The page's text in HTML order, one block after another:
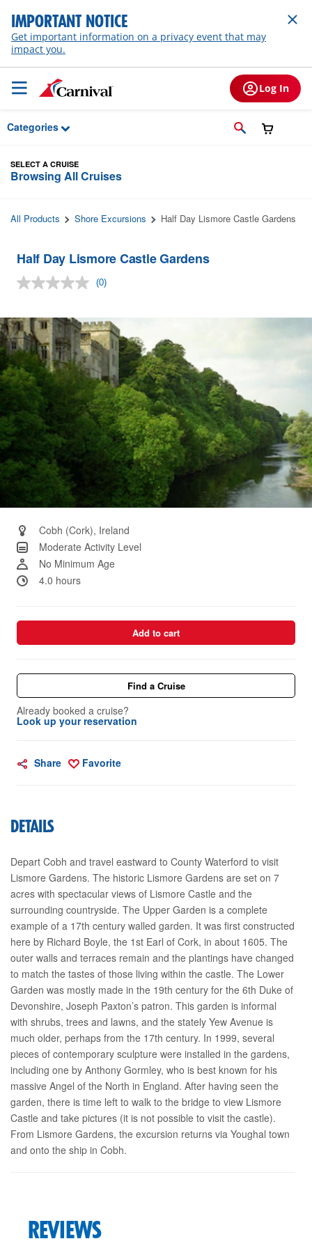
Skip to Main Content
IMPORTANT NOTICE
Get important information on a privacy event that may
impact you.
Log In
Categories
SELECT A CRUISE
Browsing All Cruises
All Products Shore Excursions Half Day Lismore Castle Gardens
Half Day Lismore Castle Gardens
No
Same
page
link.
(0)
Cobh (Cork), Ireland
Moderate Activity Level
No Minimum Age
4.0 hours
Add to cart
Find a Cruise
Already booked a cruise?
Look up your reservation
Share Favorite
DETAILS
Depart Cobh and travel eastward to County Waterford to visit
Lismore Gardens. The historic Lismore Gardens are set on 7
acres with spectacular views of Lismore Castle and the
surrounding countryside. The Upper Garden is a complete
example of a 17th century walled garden. It was first constructed
here by Richard Boyle, the 1st Earl of Cork, in about 1605. The
outer walls and terraces remain and the plantings have changed
to match the tastes of those living within the castle. The Lower
Garden was mostly made in the 19th century for the 6th Duke of
Devonshire, Joseph Paxton’s patron. This garden is informal
with shrubs, trees and lawns, and the stately Yew Avenue is
much older, perhaps from the 17th century. In 1999, several
pieces of contemporary sculpture were installed in the gardens,
including one by Anthony Gormley, who is best known for his
massive Angel of the North in England. After having seen the
garden, there is time left to walk to the bridge to view Lismore
Castle and take pictures (it is not possible to visit the castle).
From Lismore Gardens, the excursion returns via Youghal town
and onto the ship in Cobh.